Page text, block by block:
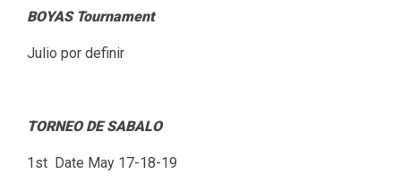
BOYAS Tournament
Julio por definir
TORNEO DE SABALO
1st Date May 17-18-19